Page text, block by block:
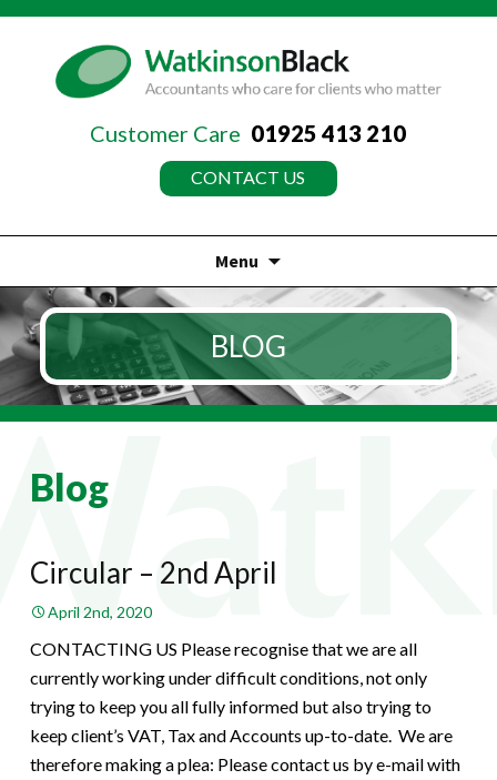
Customer Care 01925 413 210
CONTACT US
Menu
Skip
to
content
BLOG
Blog
Circular – 2nd April
April 2nd, 2020
CONTACTING US Please recognise that we are all
currently working under difficult conditions, not only
trying to keep you all fully informed but also trying to
keep client’s VAT, Tax and Accounts up-to-date. We are
therefore making a plea: Please contact us by e-mail with